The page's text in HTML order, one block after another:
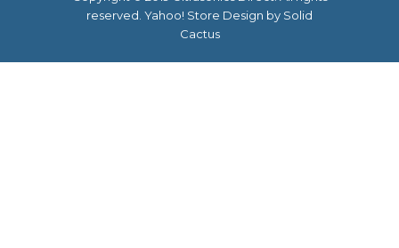
reserved. Yahoo! Store Design by Solid
Cactus